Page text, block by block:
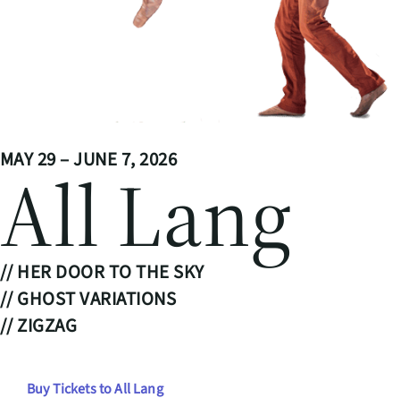
MAY 29 – JUNE 7, 2026
All Lang
// HER DOOR TO THE SKY
// GHOST VARIATIONS
// ZIGZAG
Buy Tickets to All Lang